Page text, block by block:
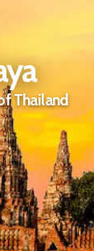
Thailand